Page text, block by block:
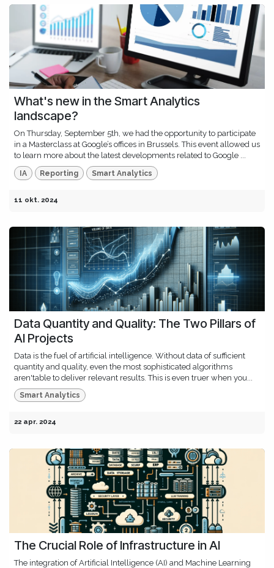
What's new in the Smart Analytics
landscape?
On Thursday, September 5th, we had the opportunity to participate
in a Masterclass at Google’s offices in Brussels. This event allowed us
to learn more about the latest developments related to Google ...
IA Reporting Smart Analytics
11 okt. 2024
Data Quantity and Quality: The Two Pillars of
AI Projects
Data is the fuel of artificial intelligence. Without data of sufficient
quantity and quality, even the most sophisticated algorithms
aren'table to deliver relevant results. This is even truer when you...
Smart Analytics
22 apr. 2024
The Crucial Role of Infrastructure in AI
The integration of Artificial Intelligence (AI) and Machine Learning